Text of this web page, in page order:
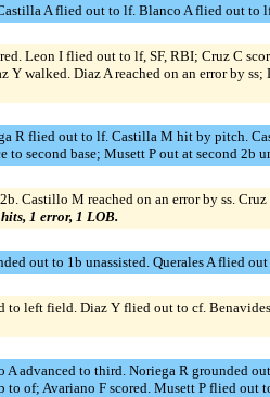
A flied out to lf. Blanco A flied out to
I flied out to lf, SF, RBI; Cruz C
Diaz A reached on an error by ss;
R flied out to lf. Castilla M hit by pitch.
second base; Musett P out at second 2b
Castillo M reached on an error by ss.
1 error, 1 LOB.
out to 1b unassisted. Querales A flied
left field. Diaz Y flied out to cf.
advanced to third. Noriega R grounded
to of; Avariano F scored. Musett P flied out